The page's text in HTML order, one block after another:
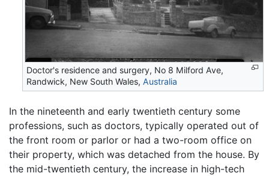
Doctor's residence and surgery, No 8 Milford Ave,
Randwick, New South Wales,Australia
In the nineteenth and early twentieth century some
professions, such as doctors, typically operated out of
the front room or parlor or had a two-room office on
their property, which was detached from the house. By
the mid-twentieth century, the increase in high-tech